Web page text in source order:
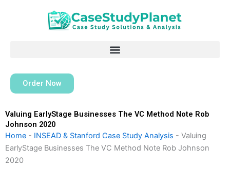
Order Now
Valuing EarlyStage Businesses The VC Method Note Rob
Johnson 2020
Home - INSEAD & Stanford Case Study Analysis - Valuing
EarlyStage Businesses The VC Method Note Rob Johnson
2020